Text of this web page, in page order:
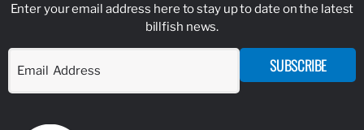
Enter your email address here to stay up to date on the latest
billfish news.
SUBSCRIBE